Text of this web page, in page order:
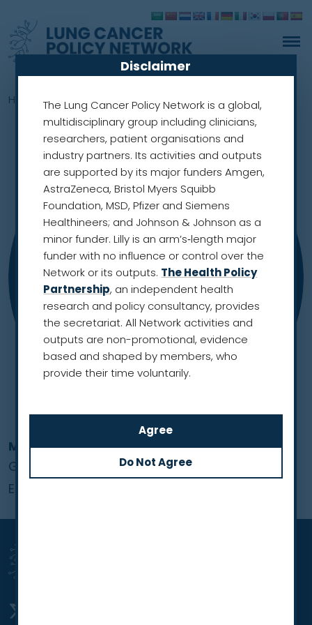
Home » Members Merel Hennink
Merel Hennink
Global Lung Cancer Coalition
European Region
Disclaimer
The Lung Cancer Policy Network is a global,
multidisciplinary group including clinicians,
researchers, patient organisations and
industry partners. Its activities and outputs
are supported by its major funders Amgen,
AstraZeneca, Bristol Myers Squibb
Foundation, MSD, Pfizer and Siemens
Healthineers; and Johnson & Johnson as a
minor funder. Lilly is an arm’s‑length major
funder with no influence or control over the
Network or its outputs. The Health Policy
Partnership, an independent health
research and policy consultancy, provides
the secretariat. All Network activities and
outputs are non-promotional, evidence
based and shaped by members, who
provide their time voluntarily.